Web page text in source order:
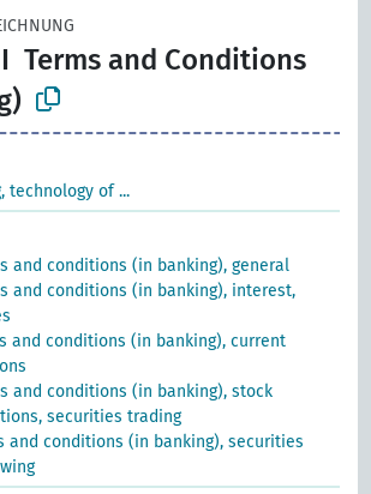
Terms and Conditions
technology of ...
and conditions (in banking), general
and conditions (in banking), interest,
and conditions (in banking), current
and conditions (in banking), stock
securities trading
and conditions (in banking), securities